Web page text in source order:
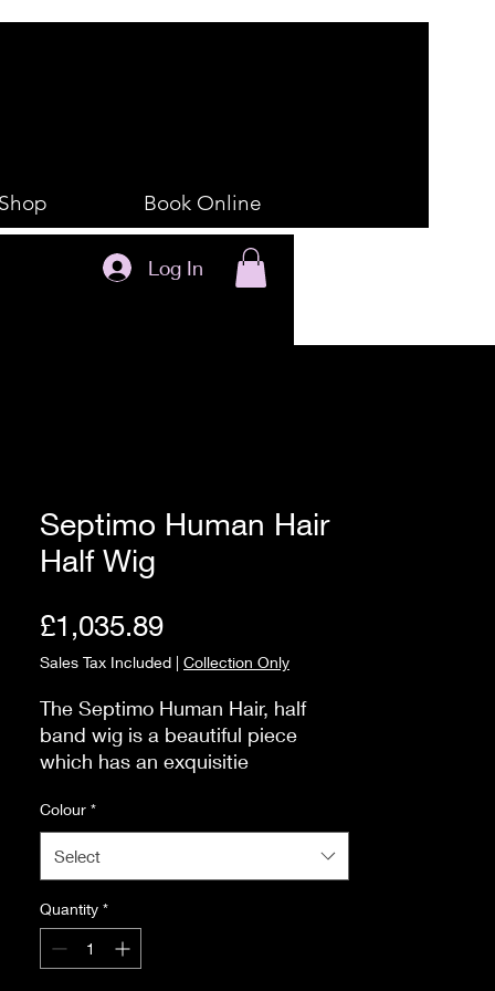
Shop Book Online
Log In
Septimo Human Hair
Half Wig
£1,035.89Price
Sales Tax Included | Collection Only
The Septimo Human Hair, half
band wig is a beautiful piece
which has an exquisitie
for quality.
Half wigs are perfect if you do not
want to wear a full wig, or perhaps
for you.
The Septimo has a flexible comb
at the front and at the nape of the
Colour *
Select
Quantity *